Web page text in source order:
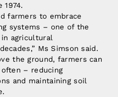
1974.
farmers to embrace
systems – one of the
agricultural
Ms Simson said.
the ground, farmers can
– reducing
and maintaining soil